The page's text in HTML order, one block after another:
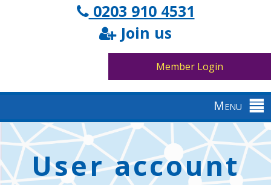
0203 910 4531
Join us
Member Login
Menu
Back
to
top
User account
Primary
tabs